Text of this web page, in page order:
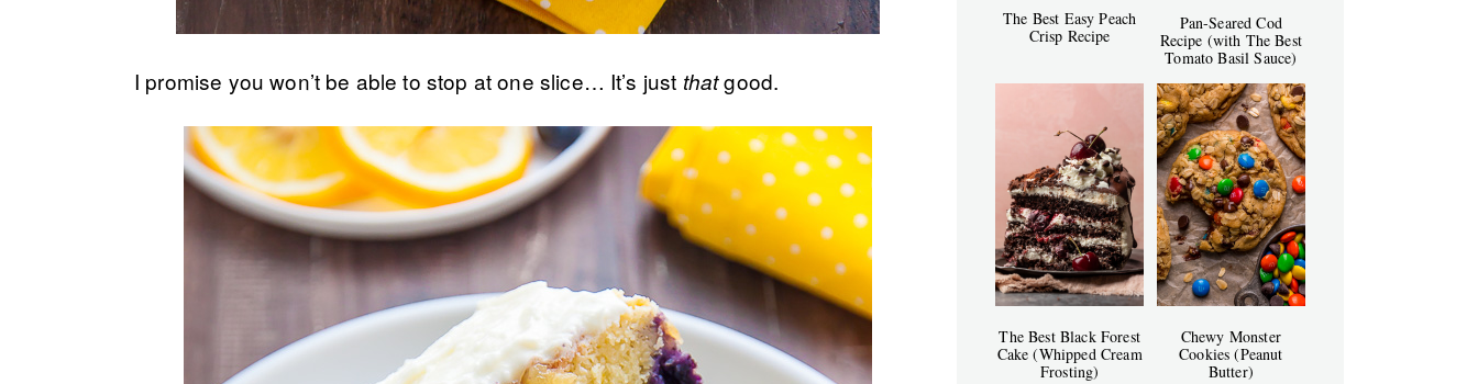
I promise you won’t be able to stop at one slice… It’s just thatgood.
The Best Easy Peach
Crisp Recipe
Pan-Seared Cod
Recipe (with The Best
Tomato Basil Sauce)
The Best Black Forest
Cake (Whipped Cream
Frosting)
Chewy Monster
Cookies (Peanut
Butter)